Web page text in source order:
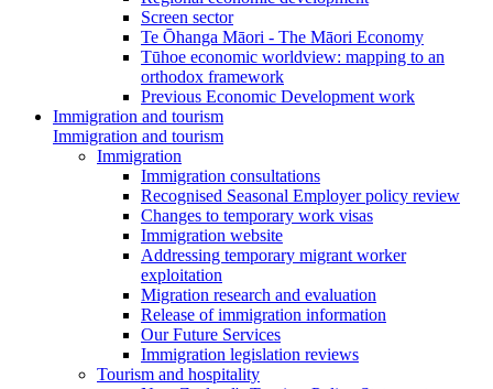
Screen sector
Te Ōhanga Māori - The Māori Economy
Tūhoe economic worldview: mapping to an
orthodox framework
Previous Economic Development work
Immigration and tourism
Immigration and tourism
Immigration
Immigration consultations
Recognised Seasonal Employer policy review
Changes to temporary work visas
Immigration website
Addressing temporary migrant worker
exploitation
Migration research and evaluation
Release of immigration information
Our Future Services
Immigration legislation reviews
Tourism and hospitality